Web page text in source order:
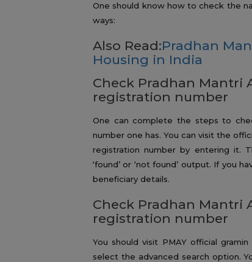
One should know how to check the
ways:
Also Read:Pradhan
Housing in India
Check Pradhan Mantri
registration number
One can complete the steps to
number one has. You can visit the
registration number by entering it.
‘found’ or ‘not found’ output. If you
beneficiary details.
Check Pradhan Mantri
registration number
You should visit PMAY official
select the advanced search option.